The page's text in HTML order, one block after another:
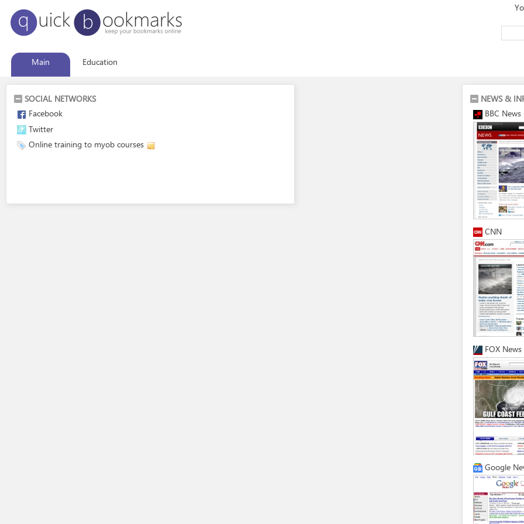
Main Education
SOCIAL NETWORKS
Facebook
Twitter
Online training to myob courses
NEWS &
BBC News
CNN
FOX News
Google